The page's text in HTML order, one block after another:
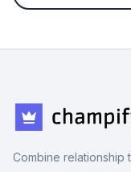
Combine